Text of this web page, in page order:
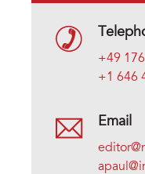
+49
+1 646
Email